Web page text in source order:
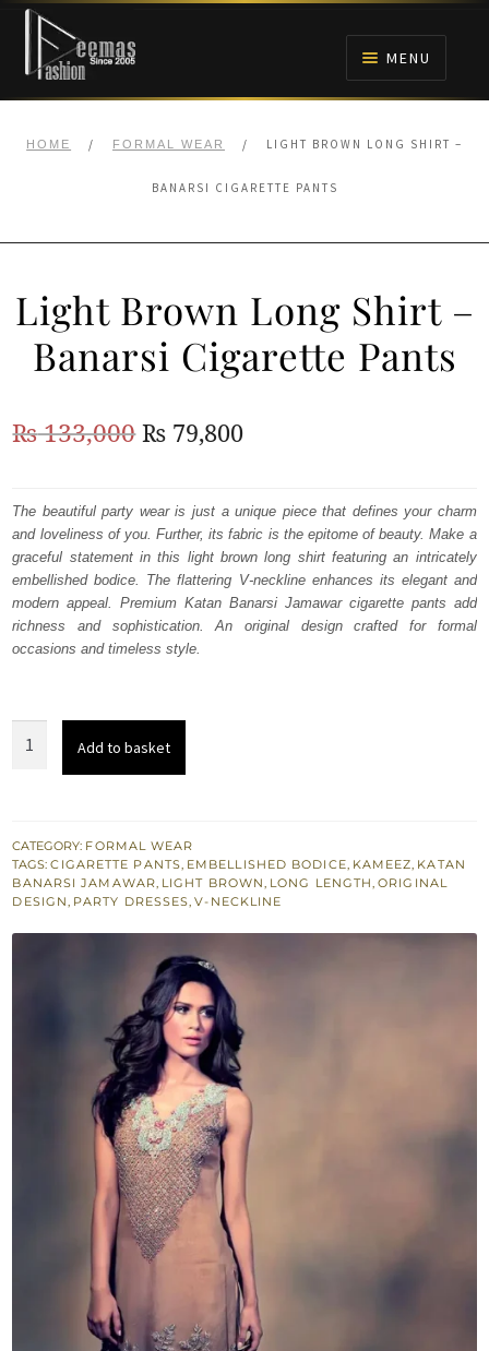
Skip
navigation
Skip
content
MENU
BRIDALS
ANARKALI PISHWAS FROCKS
MEHNDI
BARAAT RECEPTION
HOME / FORMAL WEAR / LIGHT BROWN LONG SHIRT –
BANARSI CIGARETTE PANTS
Light Brown Long Shirt –
Banarsi Cigarette Pants
₨133,000Original
was:
₨
133,000.
₨ 79,800Current
is:
₨
79,800.
The beautiful party wear is just a unique piece that defines your charm
and loveliness of you. Further, its fabric is the epitome of beauty. Make a
graceful statement in this light brown long shirt featuring an intricately
embellished bodice. The flattering V-neckline enhances its elegant and
modern appeal. Premium Katan Banarsi Jamawar cigarette pants add
richness and sophistication. An original design crafted for formal
occasions and timeless style.
-
Banarsi
Cigarette
Add to basket
CATEGORY: FORMAL WEAR
TAGS:CIGARETTE PANTS, EMBELLISHED BODICE, KAMEEZ, KATAN
BANARSI JAMAWAR, LIGHT BROWN, LONG LENGTH,ORIGINAL
DESIGN, PARTY DRESSES,V-NECKLINE